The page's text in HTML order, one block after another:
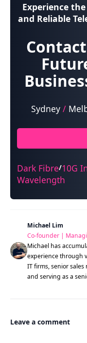
Experience
and Reliable
Sydney /
Dark Fibre/10G
Wavelength
Michael Lim
Co-founder |
Michael has
experience through
IT firms, senior sales
and serving as a
Leave a comment